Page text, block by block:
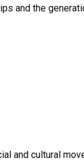
and the
and cultural